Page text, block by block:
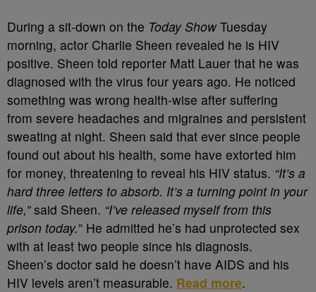
During a sit-down on the Today ShowTuesday
morning, actor Charlie Sheen revealed he is HIV
positive. Sheen told reporter Matt Lauer that he was
diagnosed with the virus four years ago. He noticed
something was wrong health-wise after suffering
from severe headaches and migraines and persistent
sweating at night. Sheen said that ever since people
found out about his health, some have extorted him
for money, threatening to reveal his HIV status. “It’s a
hard three letters to absorb. It’s a turning point in your
life,”said Sheen. “I’ve released myself from this
prison today.” He admitted he’s had unprotected sex
with at least two people since his diagnosis.
Sheen’s doctor said he doesn’t have AIDS and his
HIV levels aren’t measurable. Read more.